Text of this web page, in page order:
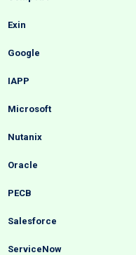
Exin
Google
IAPP
Microsoft
Nutanix
Oracle
PECB
Salesforce
ServiceNow